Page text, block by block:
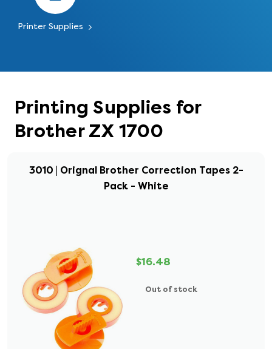
Printer Supplies
Printing Supplies for
Brother ZX 1700
3010 | Orignal Brother Correction Tapes 2-
Pack - White
$16.48
Out of stock